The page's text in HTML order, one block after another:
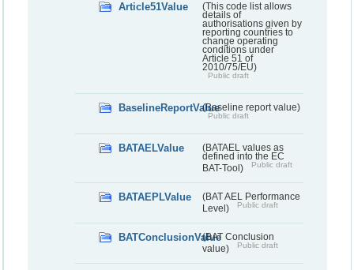
Article51Value
(This code list allows
details of
authorisations given by
reporting countries to
change operating
conditions under
Article 51 of
2010/75/EU)
Public draft
BaselineReportValue(Baseline report value)
Public draft
BATAELValue
(BATAEL values as
defined into the EC
BAT-Tool)
Public draft
BATAEPLValue
(BAT AEL Performance
Level)
Public draft
BATConclusionValue(BAT Conclusion
value)
Public draft